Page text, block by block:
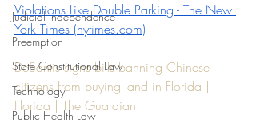
Judicial Independence
Preemption
State Constitutional Law
Technology
Public Health Law
Violations Like Double Parking - The New
York Times (nytimes.com)
DeSantis signs bills banning Chinese
citizens from buying land in Florida |
Florida | The Guardian